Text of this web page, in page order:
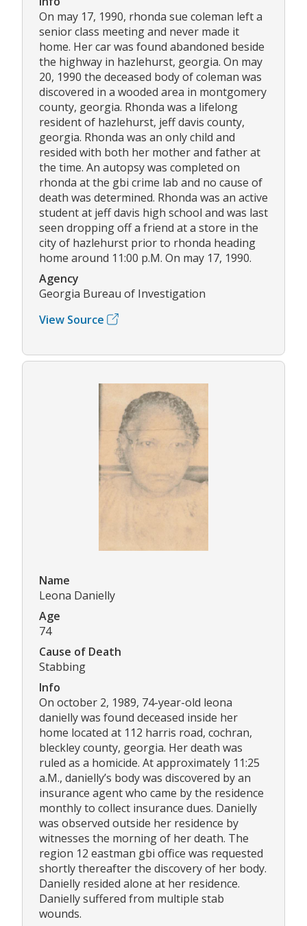
On may 17, 1990, rhonda sue coleman left a
senior class meeting and never made it
home. Her car was found abandoned beside
the highway in hazlehurst, georgia. On may
20, 1990 the deceased body of coleman was
discovered in a wooded area in montgomery
county, georgia. Rhonda was a lifelong
resident of hazlehurst, jeff davis county,
georgia. Rhonda was an only child and
resided with both her mother and father at
the time. An autopsy was completed on
rhonda at the gbi crime lab and no cause of
death was determined. Rhonda was an active
student at jeff davis high school and was last
seen dropping off a friend at a store in the
city of hazlehurst prior to rhonda heading
home around 11:00 p.M. On may 17, 1990.
Agency
Georgia Bureau of Investigation
View Source
Name
Leona Danielly
Age
74
Cause of Death
Stabbing
Info
On october 2, 1989, 74-year-old leona
danielly was found deceased inside her
home located at 112 harris road, cochran,
bleckley county, georgia. Her death was
ruled as a homicide. At approximately 11:25
a.M., danielly’s body was discovered by an
insurance agent who came by the residence
monthly to collect insurance dues. Danielly
was observed outside her residence by
witnesses the morning of her death. The
region 12 eastman gbi office was requested
shortly thereafter the discovery of her body.
Danielly resided alone at her residence.
Danielly suffered from multiple stab
wounds.